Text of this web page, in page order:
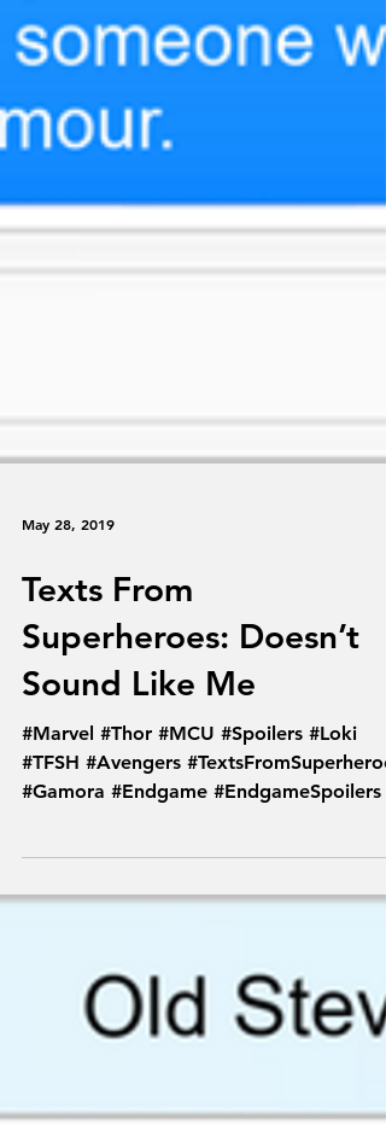
May 28, 2019
Texts From
Superheroes: Doesn’t
Sound Like Me
#Gamora #Endgame #EndgameSpoilers